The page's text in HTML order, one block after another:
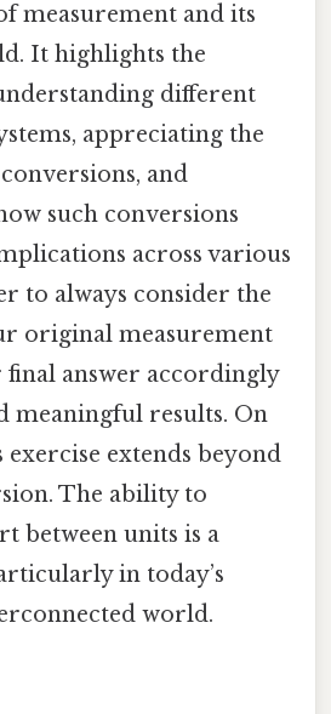
measurement and its
It highlights the
different
appreciating the
and
such conversions
across various
to always consider the
original measurement
answer accordingly
meaningful results. On
exercise extends beyond
The ability to
between units is a
in today’s
world.